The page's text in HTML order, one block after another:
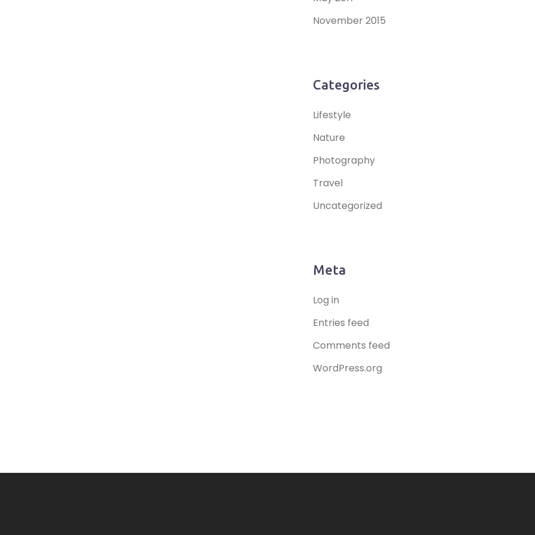
November 2015
Categories
Lifestyle
Nature
Photography
Travel
Uncategorized
Meta
Log in
Entries feed
Comments feed
WordPress.org